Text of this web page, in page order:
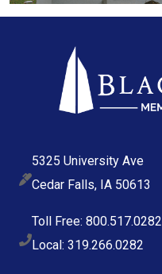
5325 University Ave
Cedar Falls, IA 50613
Toll Free: 800.517.0282
Local: 319.266.0282